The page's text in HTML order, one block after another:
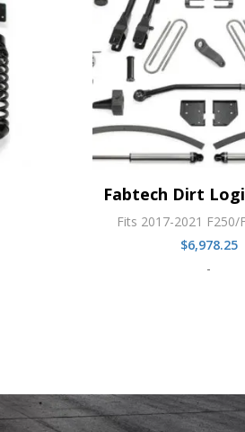
Fabtech Dirt
Fits 2017-2021 F250/
$6,978.25
-